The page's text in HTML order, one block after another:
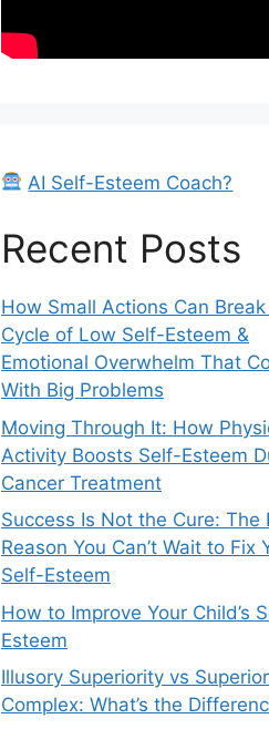
AI Self-Esteem Coach?
Recent Posts
How Small Actions Can
Cycle of Low Self-Esteem &
Emotional Overwhelm That
With Big Problems
Moving Through It: How
Activity Boosts Self-Esteem
Cancer Treatment
Success Is Not the Cure: The
Reason You Can’t Wait to Fix
Self-Esteem
How to Improve Your Child’s
Esteem
Illusory Superiority vs
Complex: What’s the